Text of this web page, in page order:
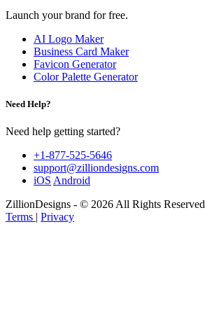
Launch your brand for free.
AI Logo Maker
Business Card Maker
Favicon Generator
Color Palette Generator
Need Help?
Need help getting started?
+1-877-525-5646
support@zilliondesigns.com
iOS Android
ZillionDesigns - © 2026 All Rights Reserved
Terms | Privacy